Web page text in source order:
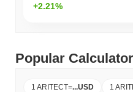
+2.21%
Popular
1 ARITECT=...USD 1